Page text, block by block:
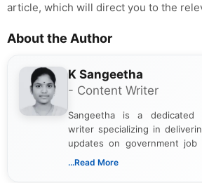
article, which will direct you to the
About the Author
K Sangeetha
- Content Writer
Sangeetha is a dedicated
writer specializing in
updates on government job
India. I focus on presenting
...Read More